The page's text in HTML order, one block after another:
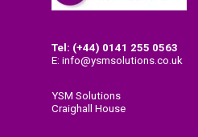
Tel: (+44) 0141 255 0563
E: info@ysmsolutions.co.uk
YSM Solutions
Craighall House